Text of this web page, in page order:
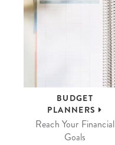
BUDGET
PLANNERS
Reach Your Financial
Goals